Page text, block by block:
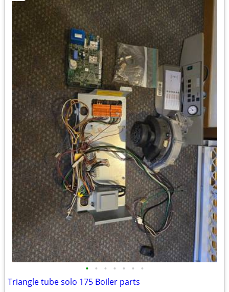
• • • • • • •
Triangle tube solo 175 Boiler parts